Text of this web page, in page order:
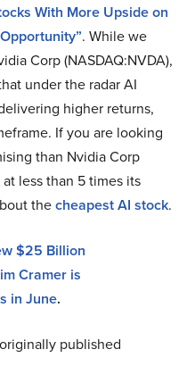
With More Upside on
. While we
Corp (NASDAQ:NVDA),
under the radar AI
higher returns,
If you are looking
than Nvidia Corp
less than 5 times its
thecheapest AI stock.
$25 Billion
Cramer is
in June.
published